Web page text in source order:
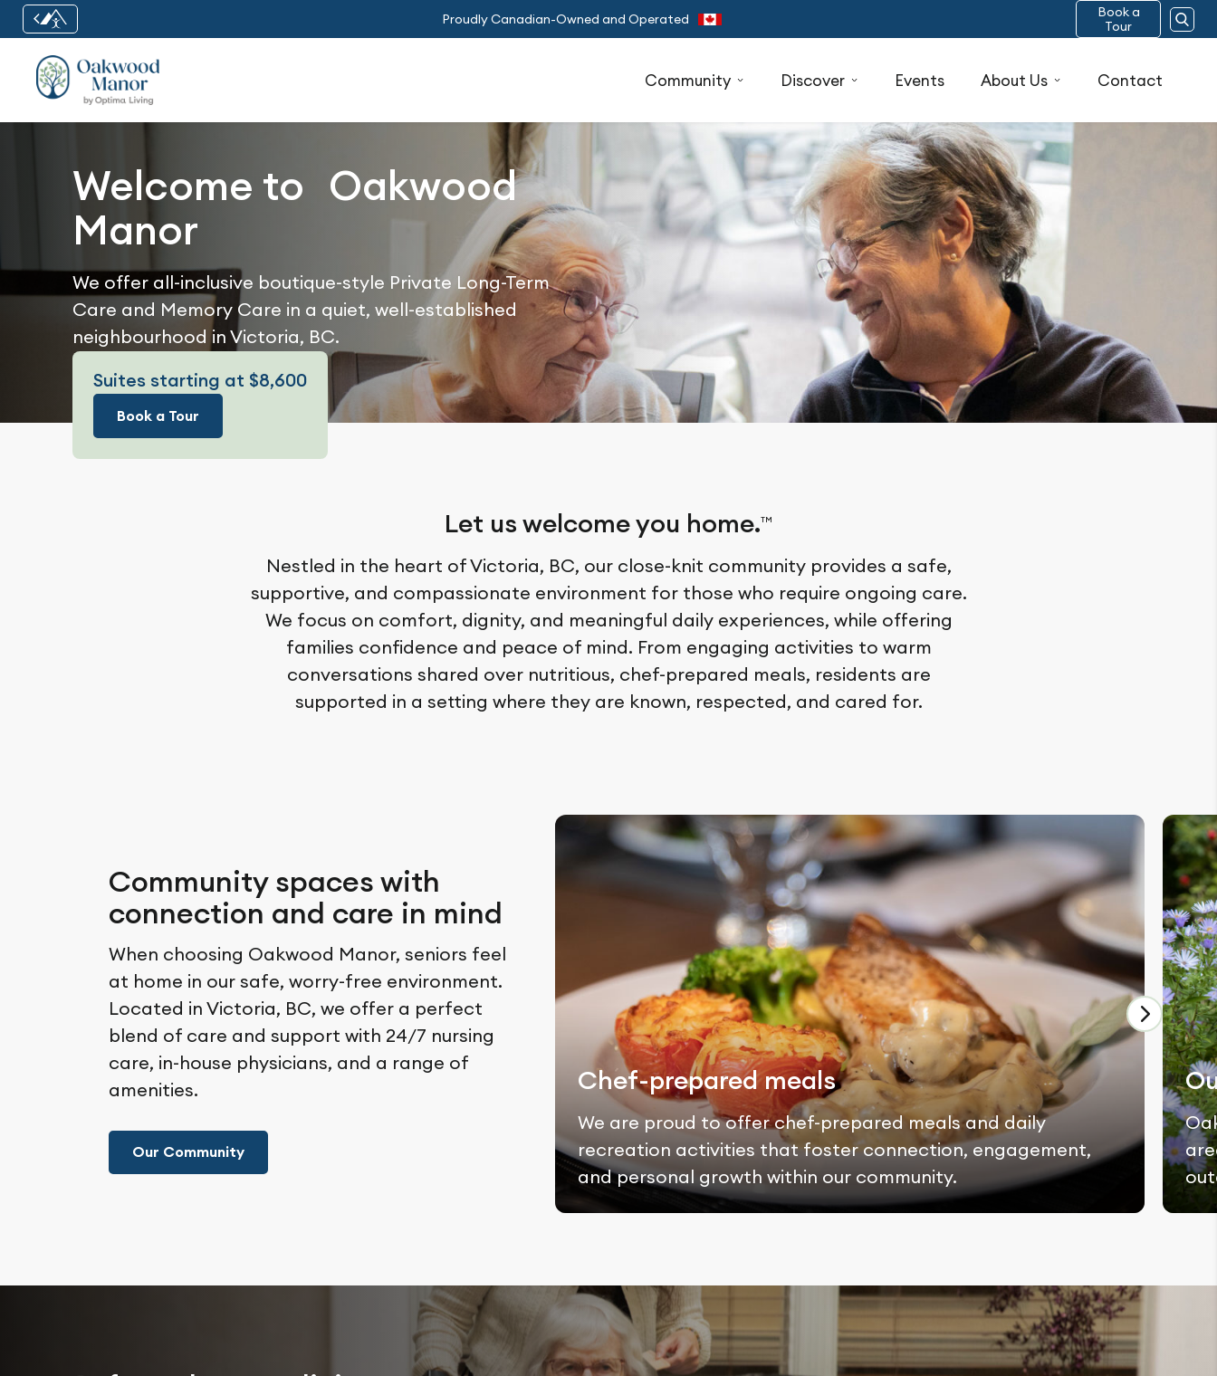
Proudly Canadian-Owned and Operated
Book a
Tour
Community Discover Events About Us Contact
Welcome to Oakwood
Manor
We offer all-inclusive boutique-style Private Long-Term
Care and Memory Care in a quiet, well-established
neighbourhood in Victoria, BC.
Suites starting at $8,600
Book a Tour
Let us welcome you home.TM
Nestled in the heart of Victoria, BC, our close-knit community provides a safe,
supportive, and compassionate environment for those who require ongoing care.
We focus on comfort, dignity, and meaningful daily experiences, while offering
families confidence and peace of mind. From engaging activities to warm
conversations shared over nutritious, chef-prepared meals, residents are
supported in a setting where they are known, respected, and cared for.
Community spaces with
connection and care in mind
When choosing Oakwood Manor, seniors feel
at home in our safe, worry-free environment.
Located in Victoria, BC, we offer a perfect
blend of care and support with 24/7 nursing
care, in-house physicians, and a range of
amenities.
Our Community
Chef-prepared meals
We are proud to offer chef-prepared meals and daily
recreation activities that foster connection, engagement,
and personal growth within our community.